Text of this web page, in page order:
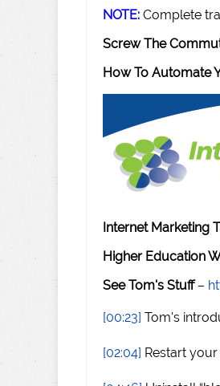
NOTE: Complete
Screw The
How To Automate
Internet Marketing
Higher Education
See Tom's Stuff–
[00:23] Tom's
[02:04] Restart